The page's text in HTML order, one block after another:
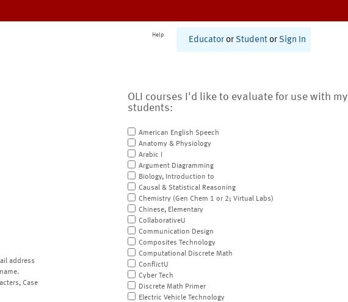
Help
Educator or Student or Sign In
address
Case
OLI courses I'd like to evaluate for use with my
students:
American English Speech
Anatomy & Physiology
Arabic I
Argument Diagramming
Biology, Introduction to
Causal & Statistical Reasoning
Chemistry (Gen Chem 1 or 2; Virtual Labs)
Chinese, Elementary
CollaborativeU
Communication Design
Composites Technology
Computational Discrete Math
ConflictU
Cyber Tech
Discrete Math Primer
Electric Vehicle Technology